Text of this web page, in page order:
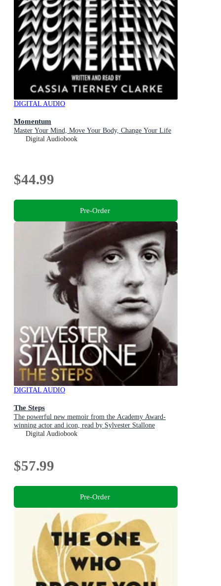
DIGITAL AUDIO
Momentum
Master Your Mind, Move Your Body, Change Your Life
Digital Audiobook
$44.99
Pre-Order
DIGITAL AUDIO
The Steps
The powerful new memoir from the Academy Award-
winning actor and icon, read by Sylvester Stallone
Digital Audiobook
$57.99
Pre-Order